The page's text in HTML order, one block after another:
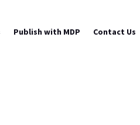
Publish with MDP Contact Us